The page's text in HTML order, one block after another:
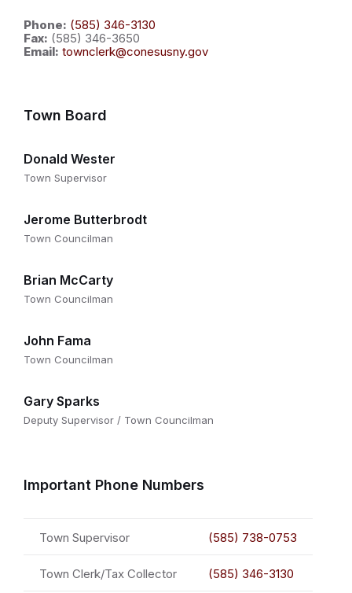
Phone: (585) 346-3130
Fax: (585) 346-3650
Email: townclerk@conesusny.gov
Town Board
Donald Wester
Town Supervisor
Jerome Butterbrodt
Town Councilman
Brian McCarty
Town Councilman
John Fama
Town Councilman
Gary Sparks
Deputy Supervisor / Town Councilman
Important Phone Numbers
Town Supervisor (585) 738-0753
Town Clerk/Tax Collector (585) 346-3130